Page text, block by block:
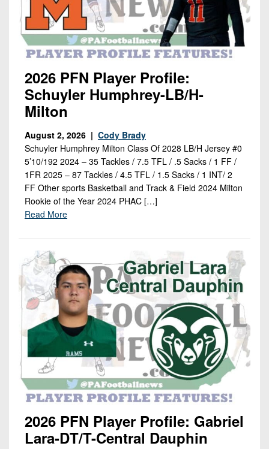
2026 PFN Player Profile:
Schuyler Humphrey-LB/H-
Milton
August 2, 2026 | Cody Brady
Schuyler Humphrey Milton Class Of 2028 LB/H Jersey #0
5’10/192 2024 – 35 Tackles / 7.5 TFL / .5 Sacks / 1 FF /
1FR 2025 – 87 Tackles / 4.5 TFL / 1.5 Sacks / 1 INT/ 2
FF Other sports Basketball and Track & Field 2024 Milton
Rookie of the Year 2024 PHAC […]
Read More
2026 PFN Player Profile: Gabriel
Lara-DT/T-Central Dauphin